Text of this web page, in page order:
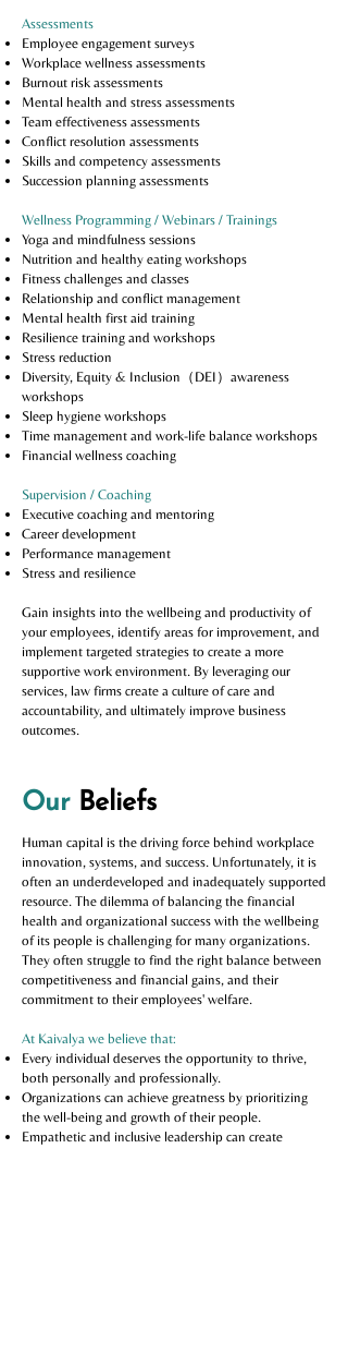
Assessments
Employee engagement surveys
Workplace wellness assessments
Burnout risk assessments
Mental health and stress assessments
Team effectiveness assessments
Conflict resolution assessments
Skills and competency assessments
Succession planning assessments
Wellness Programming / Webinars / Trainings
Yoga and mindfulness sessions
Nutrition and healthy eating workshops
Fitness challenges and classes
Relationship and conflict management
Mental health first aid training
Resilience training and workshops
Stress reduction
Diversity, Equity & Inclusion（DEI）awareness
workshops
Sleep hygiene workshops
Time management and work-life balance workshops
Financial wellness coaching
Supervision / Coaching
Executive coaching and mentoring
Career development
Performance management
Stress and resilience
Gain insights into the wellbeing and productivity of
your employees, identify areas for improvement, and
implement targeted strategies to create a more
supportive work environment. By leveraging our
services, law firms create a culture of care and
accountability, and ultimately improve business
outcomes.
Our Beliefs
Human capital is the driving force behind workplace
innovation, systems, and success. Unfortunately, it is
often an underdeveloped and inadequately supported
resource. The dilemma of balancing the financial
health and organizational success with the wellbeing
of its people is challenging for many organizations.
They often struggle to find the right balance between
competitiveness and financial gains, and their
commitment to their employees' welfare.
At Kaivalya we believe that:
Every individual deserves the opportunity to thrive,
both personally and professionally.
Organizations can achieve greatness by prioritizing
the well-being and growth of their people.
Empathetic and inclusive leadership can create